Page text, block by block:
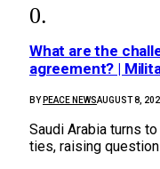
What are the
agreement? |
BY PEACE NEWSAUGUST 8,
Saudi Arabia turns
ties, raising